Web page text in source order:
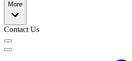
More
Contact Us